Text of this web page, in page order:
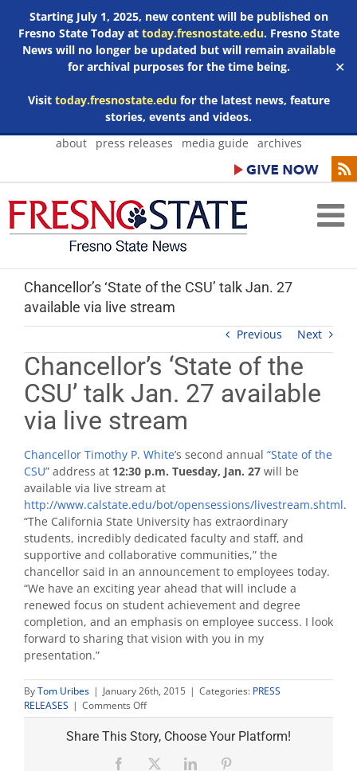
Starting July 1, 2025, new content will be published on
Fresno State Today at today.fresnostate.edu. Fresno State
News will no longer be updated but will remain available
for archival purposes for the time being.
Visit today.fresnostate.edufor the latest news, feature
stories, events and videos.
✕
Skip
about press releases media guide archives
Chancellor’s ‘State of the CSU’ talk Jan. 27
available via live stream
Previous Next
Chancellor’s ‘State of the
CSU’ talk Jan. 27 available
via live stream
Chancellor Timothy P. White’s second annual “State of the
CSU” address at 12:30 p.m. Tuesday, Jan. 27 will be
available via live stream at
http://www.calstate.edu/bot/opensessions/livestream.shtml.
“The California State University has extraordinary
students, incredibly dedicated faculty and staff, and
supportive and collaborative communities,” the
chancellor said in an announcement to employees today.
“We have an exciting year ahead that will include a
renewed focus on student achievement and degree
completion, and an emphasis on employee success. I look
forward to sharing that vision with you in my
presentation.”
ByTom Uribes | January 26th, 2015 | Categories: PRESS
RELEASES | Comments Offon
Chancellor’s
‘State
of
the
Share This Story, Choose Your Platform!
Facebook LinkedIn